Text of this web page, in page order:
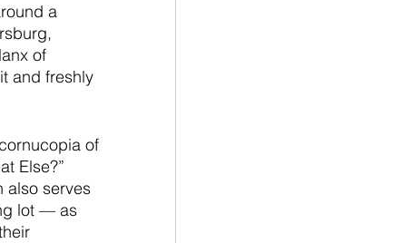
a
of
and freshly
of
Else?”
also serves
lot — as